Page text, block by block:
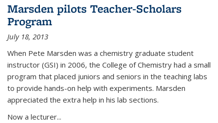
Marsden pilots Teacher-Scholars
Program
July 18, 2013
When Pete Marsden was a chemistry graduate student
instructor (GSI) in 2006, the College of Chemistry had a small
program that placed juniors and seniors in the teaching labs
to provide hands-on help with experiments. Marsden
appreciated the extra help in his lab sections.
Now a lecturer...